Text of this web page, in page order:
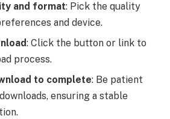
and format: Pick the quality
and device.
: Click the button or link to
process.
to complete: Be patient
ensuring a stable